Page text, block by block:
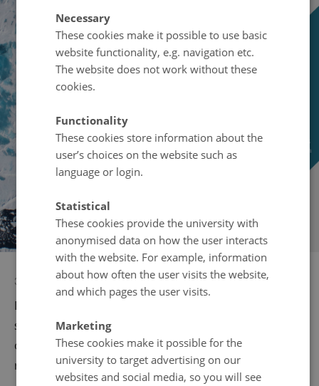
31 August 2022byMarie Frost Arndal
During this one-day event, experts from
science, policymaking, industry, and infrastructure
organizations will come together to discuss key topics
related to research infrastructure in the Arctic.
Necessary
These cookies make it possible to use basic
website functionality, e.g. navigation etc.
The website does not work without these
cookies.
Functionality
These cookies store information about the
user’s choices on the website such as
language or login.
Statistical
These cookies provide the university with
anonymised data on how the user interacts
with the website. For example, information
about how often the user visits the website,
and which pages the user visits.
Marketing
These cookies make it possible for the
university to target advertising on our
websites and social media, so you will see